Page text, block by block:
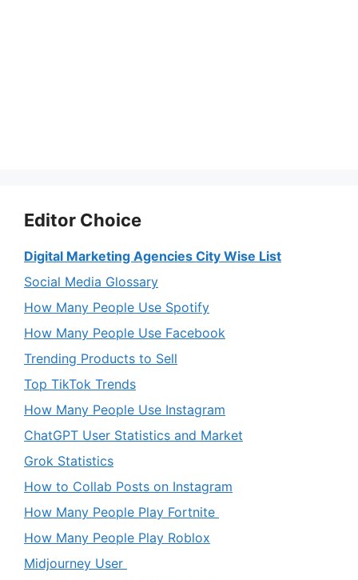
Editor Choice
Digital Marketing Agencies City Wise List
Social Media Glossary
How Many People Use Spotify
How Many People Use Facebook
Trending Products to Sell
Top TikTok Trends
How Many People Use Instagram
ChatGPT User Statistics and Market
Grok Statistics
How to Collab Posts on Instagram
How Many People Play Fortnite
How Many People Play Roblox
Midjourney User